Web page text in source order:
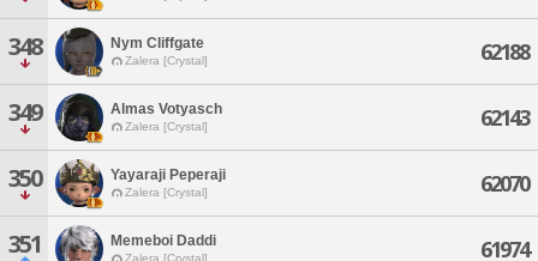
348 Nym Cliffgate
Zalera [Crystal] 62188
349 Almas Votyasch
Zalera [Crystal] 62143
350 Yayaraji Peperaji
Zalera [Crystal] 62070
351 Memeboi Daddi
Zalera [Crystal] 61974